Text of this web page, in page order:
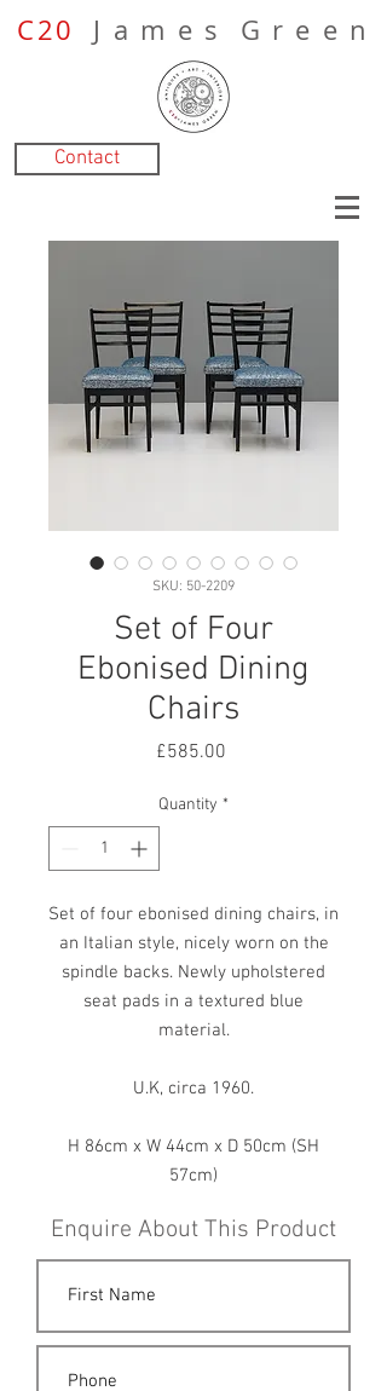
C20 J a m e s G r e e n
Contact
SKU: 50-2209
Set of Four
Ebonised Dining
Chairs
£585.00Price
Quantity *
Set of four ebonised dining chairs, in
an Italian style, nicely worn on the
spindle backs. Newly upholstered
seat pads in a textured blue
material.
U.K, circa 1960.
H 86cm x W 44cm x D 50cm (SH
57cm)
Enquire About This Product